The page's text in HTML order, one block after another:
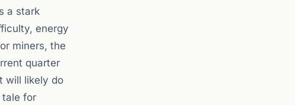
a stark
energy
miners, the
quarter
will likely do
tale for